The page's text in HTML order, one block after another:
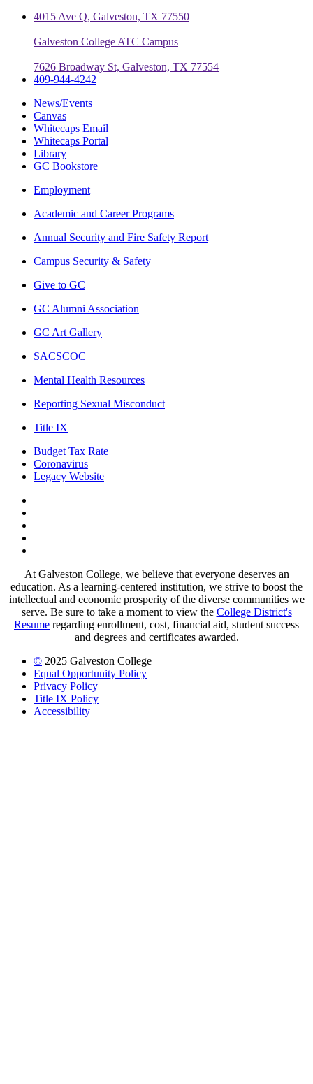
4015 Ave Q, Galveston, TX 77550
Galveston College ATC Campus
7626 Broadway St, Galveston, TX 77554
409-944-4242
News/Events
Canvas
Whitecaps Email
Whitecaps Portal
Library
GC Bookstore
Employment
Academic and Career Programs
Annual Security and Fire Safety Report
Campus Security & Safety
Give to GC
GC Alumni Association
GC Art Gallery
SACSCOC
Mental Health Resources
Reporting Sexual Misconduct
Title IX
Budget Tax Rate
Coronavirus
Legacy Website
At Galveston College, we believe that everyone deserves an
education. As a learning-centered institution, we strive to boost the
intellectual and economic prosperity of the diverse communities we
serve. Be sure to take a moment to view the College District's
Resume regarding enrollment, cost, financial aid, student success
and degrees and certificates awarded.
© 2025 Galveston College
Equal Opportunity Policy
Privacy Policy
Title IX Policy
Accessibility